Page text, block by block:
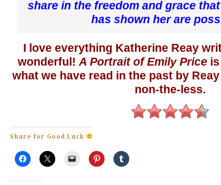
share in the freedom and grace
has shown her are
I love everything Katherine Reay
wonderful! A Portrait of Emily Price
what we have read in the past by
non-the-less.
Share for Good Luck